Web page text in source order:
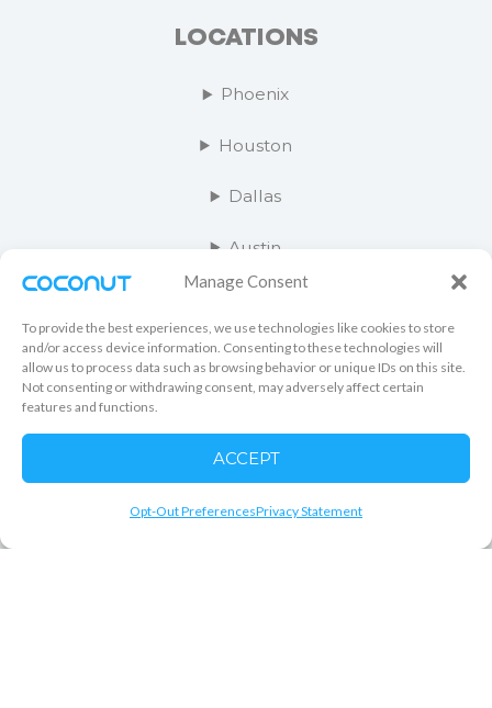
Manage Consent
To provide the best experiences, we use technologies like cookies to store
and/or access device information. Consenting to these technologies will
allow us to process data such as browsing behavior or unique IDs on this site.
Not consenting or withdrawing consent, may adversely affect certain
features and functions.
ACCEPT
Opt-Out PreferencesPrivacy Statement
LOCATIONS
Phoenix
Houston
Dallas
Austin
Salt Lake City
Orange County
Kansas City
Las Vegas
Minneapolis